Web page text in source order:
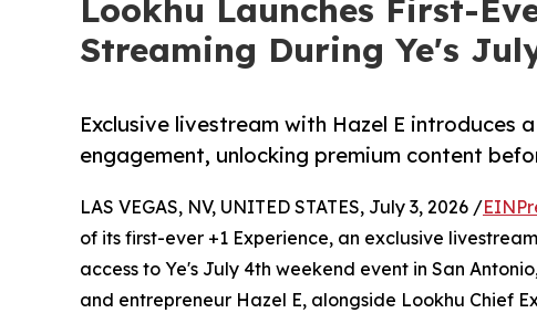
Lookhu Launches First-
Streaming During Ye's
Exclusive livestream with Hazel E introduces
engagement, unlocking premium content
LAS VEGAS, NV, UNITED STATES, July 3, 2026 /
of its first-ever +1 Experience, an exclusive
access to Ye's July 4th weekend event in San
and entrepreneur Hazel E, alongside Lookhu Chief